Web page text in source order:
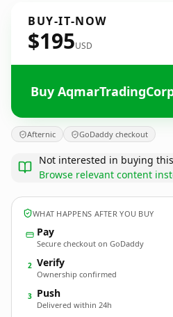
BUY-IT-NOW
$195USD
Buy
Afternic GoDaddy checkout
Not interested in buying
Browse relevant content
WHAT HAPPENS AFTER YOU BUY
Pay
Secure checkout on GoDaddy
2 Verify
Ownership confirmed
3 Push
Delivered within 24h